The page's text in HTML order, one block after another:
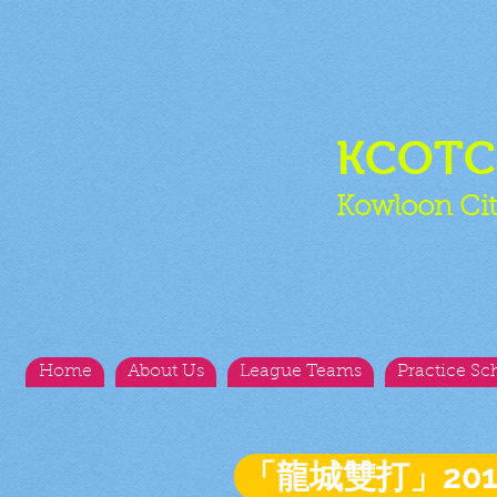
Kowloon
Home About Us League Teams Practice
「龍城雙打」